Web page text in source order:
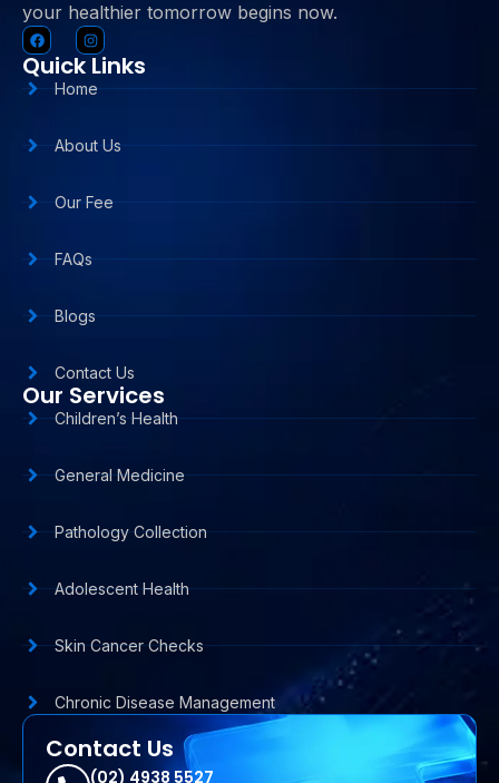
your healthier tomorrow begins now.
Quick Links
Home
About Us
Our Fee
FAQs
Blogs
Contact Us
Our Services
Children’s Health
General Medicine
Pathology Collection
Adolescent Health
Skin Cancer Checks
Chronic Disease Management
Contact Us
(02) 4938 5527